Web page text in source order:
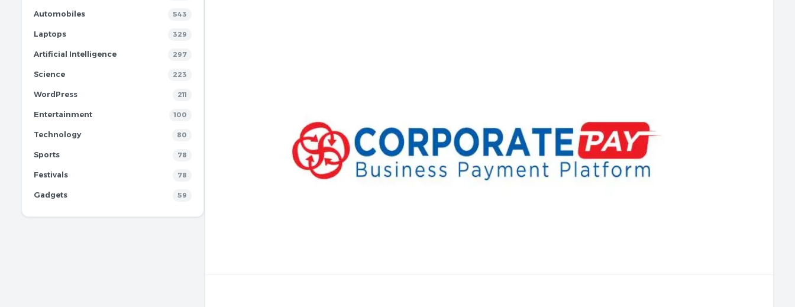
Automobiles 543
Laptops 329
Artificial Intelligence 297
Science 223
WordPress 211
Entertainment 100
Technology 80
Sports 78
Festivals 78
Gadgets 59